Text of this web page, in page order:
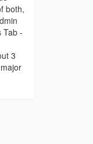
both,
Tab -
3